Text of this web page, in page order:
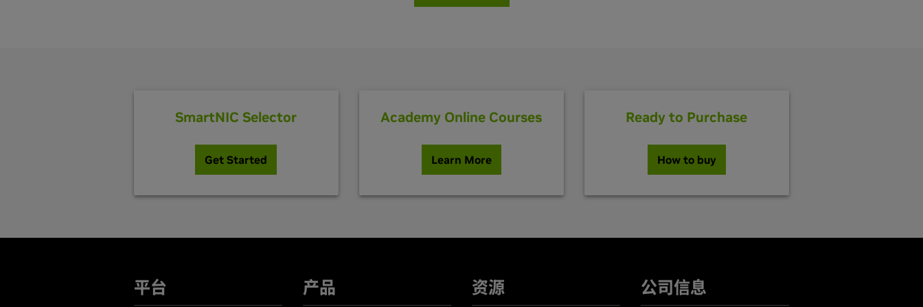
SmartNIC Selector
Get Started
Academy Online Courses
Learn More
Ready to Purchase
How to buy
平台 产品 资源 公司信息